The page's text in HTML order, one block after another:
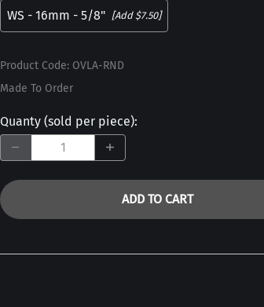
WS - 16mm - 5/8" [Add $7.50]
Product Code: OVLA-RND
Made To Order
Quanty (sold per piece):
ADD TO CART